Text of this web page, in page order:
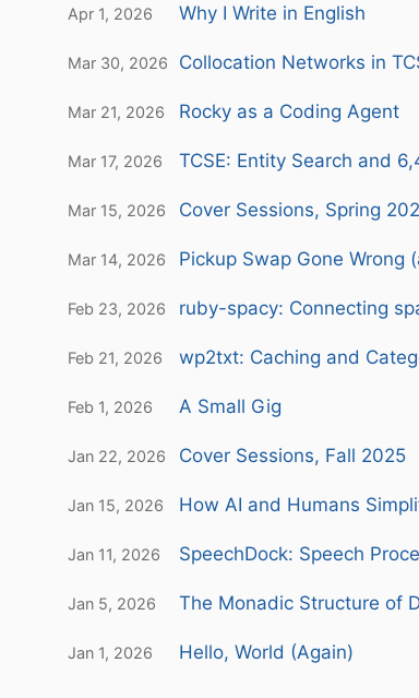
Apr 1, 2026 Why I Write in English
Mar 30, 2026 Collocation Networks in
Mar 21, 2026 Rocky as a Coding Agent
Mar 17, 2026 TCSE: Entity Search and
Mar 15, 2026 Cover Sessions, Spring
Mar 14, 2026 Pickup Swap Gone Wrong
Feb 23, 2026 ruby-spacy: Connecting
Feb 21, 2026 wp2txt: Caching and
Feb 1, 2026 A Small Gig
Jan 22, 2026 Cover Sessions, Fall 2025
Jan 15, 2026 How AI and Humans
Jan 11, 2026 SpeechDock: Speech
Jan 5, 2026 The Monadic Structure of
Jan 1, 2026 Hello, World (Again)